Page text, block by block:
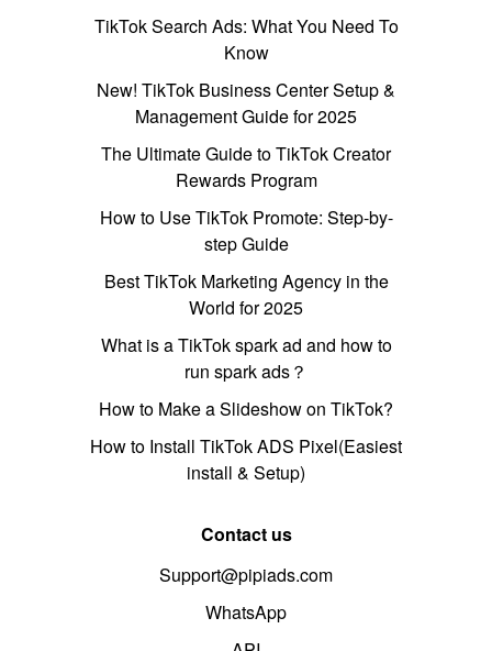
TikTok Search Ads: What You Need To
Know
New! TikTok Business Center Setup &
Management Guide for 2025
The Ultimate Guide to TikTok Creator
Rewards Program
How to Use TikTok Promote: Step-by-
step Guide
Best TikTok Marketing Agency in the
World for 2025
What is a TikTok spark ad and how to
run spark ads？
How to Make a Slideshow on TikTok?
How to Install TikTok ADS Pixel(Easiest
install & Setup)
Contact us
Support@pipiads.com
WhatsApp